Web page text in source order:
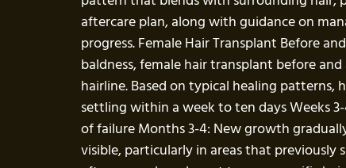
aftercare plan, along with guidance on
progress. Female Hair Transplant Before
baldness, female hair transplant before
hairline. Based on typical healing patterns,
settling within a week to ten days Weeks
of failure Months 3-4: New growth
visible, particularly in areas that